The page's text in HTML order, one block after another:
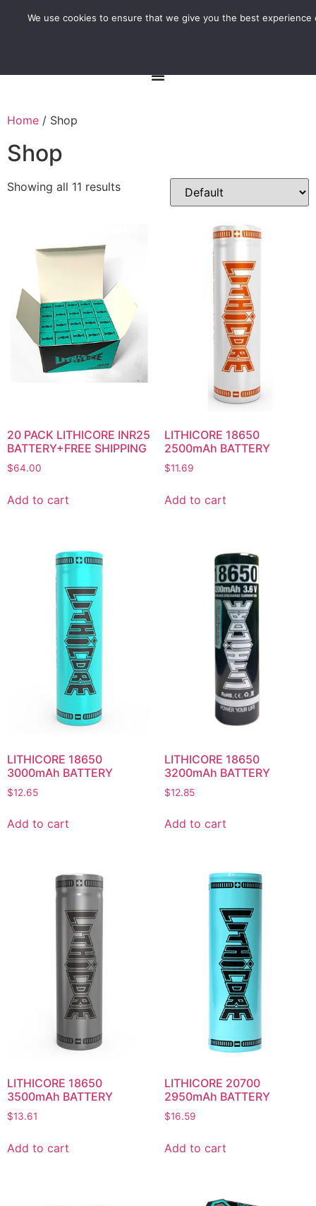
Home / Shop
Shop
Showing all 11 results
20 PACK LITHICORE INR25
BATTERY+FREE SHIPPING
$64.00
Add to cart
LITHICORE 18650
2500mAh BATTERY
$11.69
Add to cart
LITHICORE 18650
3000mAh BATTERY
$12.65
Add to cart
LITHICORE 18650
3200mAh BATTERY
$12.85
Add to cart
LITHICORE 18650
3500mAh BATTERY
$13.61
Add to cart
LITHICORE 20700
2950mAh BATTERY
$16.59
Add to cart
We use cookies to ensure that we give you the best